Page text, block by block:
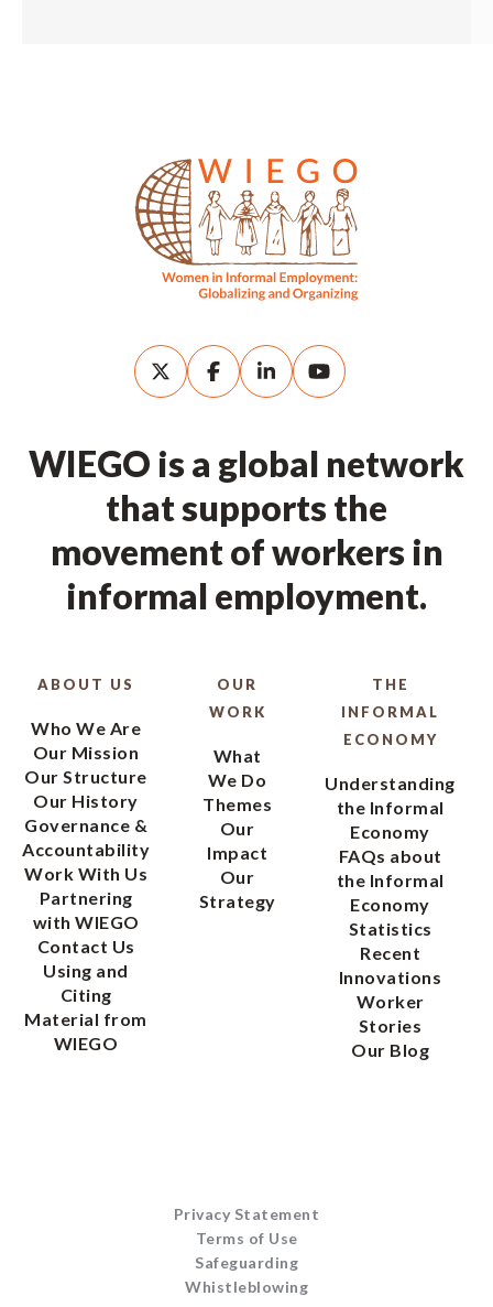
WIEGO is a global network
that supports the
movement of workers in
informal employment.
ABOUT US
Who We Are
Our Mission
Our Structure
Our History
Governance &
Accountability
Work With Us
Partnering
with WIEGO
Contact Us
Using and
Citing
Material from
WIEGO
OUR
WORK
What
We Do
Themes
Our
Impact
Our
Strategy
THE
INFORMAL
ECONOMY
Understanding
the Informal
Economy
FAQs about
the Informal
Economy
Statistics
Recent
Innovations
Worker
Stories
Our Blog
Privacy Statement
Terms of Use
Safeguarding
Whistleblowing